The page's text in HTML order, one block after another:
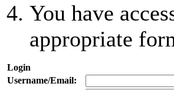
You have
appropriate
Login
Username/Email: